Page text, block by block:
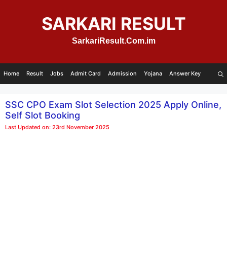
SARKARI RESULT
SarkariResult.Com.im
Home Result Jobs Admit Card Admission Yojana Answer Key
SSC CPO Exam Slot Selection 2025 Apply Online,
Self Slot Booking
Last Updated on: 23rd November 2025